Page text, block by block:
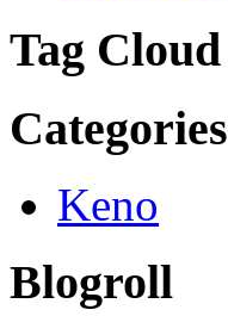
Tag Cloud
Categories
Keno
Blogroll